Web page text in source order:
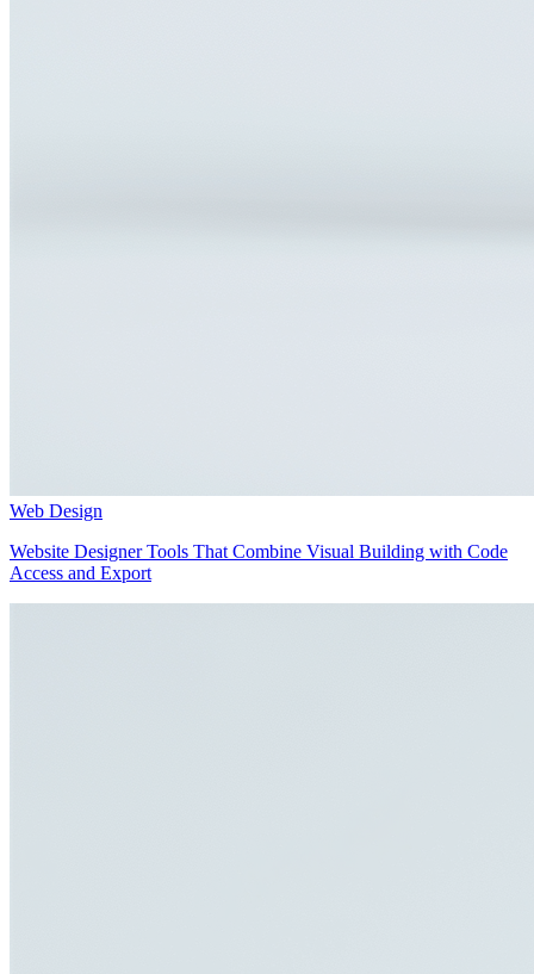
Web Design
Website Designer Tools That Combine Visual Building with Code
Access and Export